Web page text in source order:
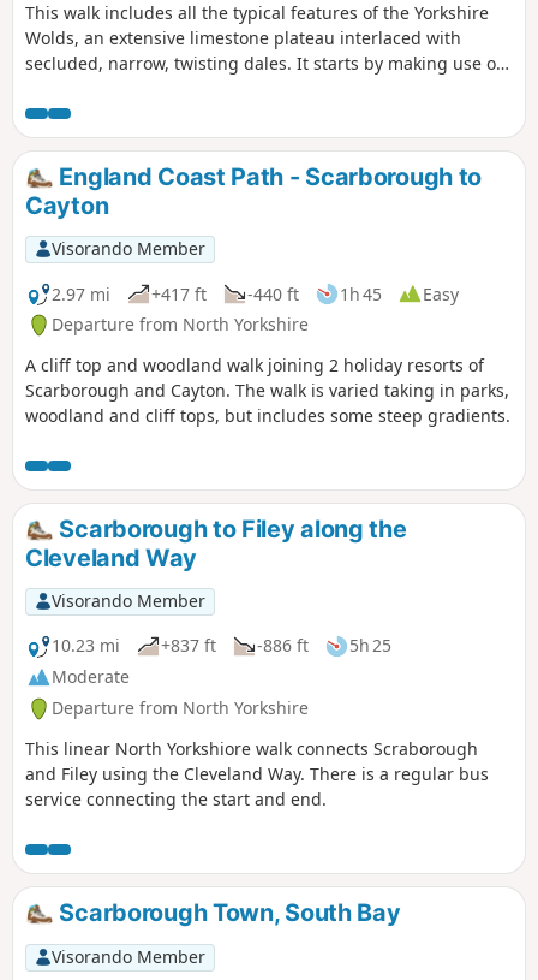
This walk includes all the typical features of the Yorkshire
Wolds, an extensive limestone plateau interlaced with
secluded, narrow, twisting dales. It starts by making use of
there are views from the scarp edge over the Vale of York
and, as the plateau is crossed, views down into other dales
and eventually across the Humber into Lincolnshire. The
return makes use of another dale, a stretch of Roman road,
and an old drove way.
England Coast Path - Scarborough to
Cayton
Visorando Member
2.97 mi
+417 ft -440 ft 1h 45
Easy
Departure from North Yorkshire
A cliff top and woodland walk joining 2 holiday resorts of
Scarborough and Cayton. The walk is varied taking in parks,
woodland and cliff tops, but includes some steep gradients.
Scarborough to Filey along the
Cleveland Way
Visorando Member
10.23 mi
+837 ft -886 ft
5h 25
Moderate
Departure from North Yorkshire
This linear North Yorkshiore walk connects Scraborough
and Filey using the Cleveland Way. There is a regular bus
service connecting the start and end.
Scarborough Town, South Bay
Visorando Member